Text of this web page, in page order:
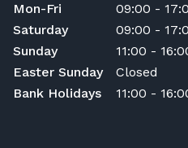
Mon-Fri
09:00 -
Saturday
09:00 -
Sunday
11:00 -
Easter Sunday
Closed
Bank Holidays
11:00 -